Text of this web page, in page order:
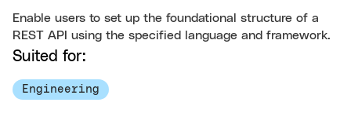
Enable users to set up the foundational structure of a
REST API using the specified language and framework.
Suited for:
Engineering